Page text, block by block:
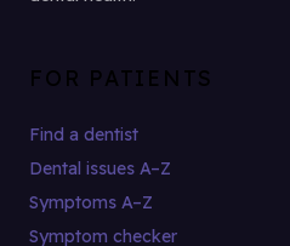
FOR PATIENTS
Find a dentist
Dental issues A–Z
Symptoms A–Z
Symptom checker